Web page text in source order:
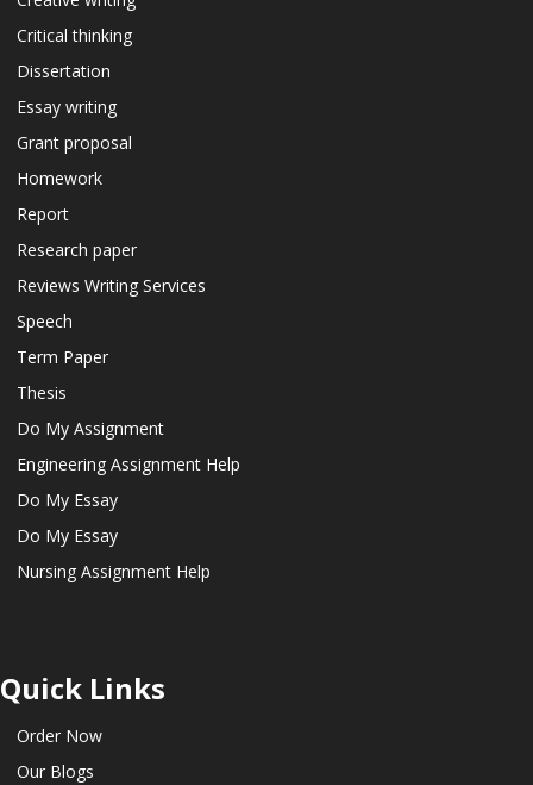
Critical thinking
Dissertation
Essay writing
Grant proposal
Homework
Report
Research paper
Reviews Writing Services
Speech
Term Paper
Thesis
Do My Assignment
Engineering Assignment Help
Do My Essay
Do My Essay
Nursing Assignment Help
Quick Links
Order Now
Our Blogs